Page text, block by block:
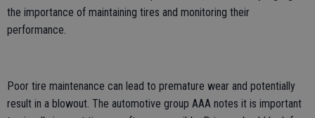
the importance of maintaining tires and monitoring their
performance.
Poor tire maintenance can lead to premature wear and potentially
result in a blowout. The automotive group AAA notes it is important